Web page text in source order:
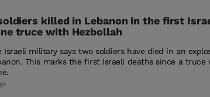
killed in Lebanon in the first
truce with Hezbollah
Israeli military says two soldiers have died in an
This marks the first Israeli deaths since a truce